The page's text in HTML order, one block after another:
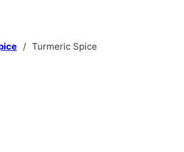
/ Turmeric Spice